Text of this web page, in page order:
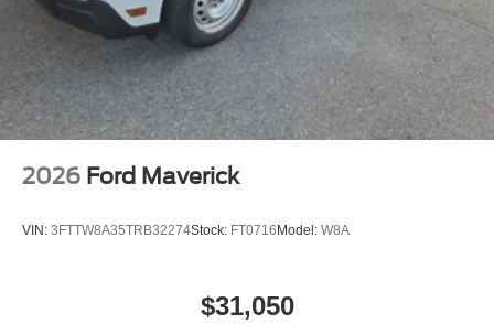
2026 Ford Maverick
VIN: 3FTTW8A35TRB32274Stock: FT0716 Model: W8A
$31,050